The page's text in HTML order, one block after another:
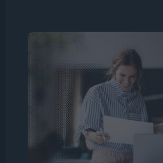
by Forrester, Carat is
consistently ranked the
media agency in the
over 12,000 experts in
countries.